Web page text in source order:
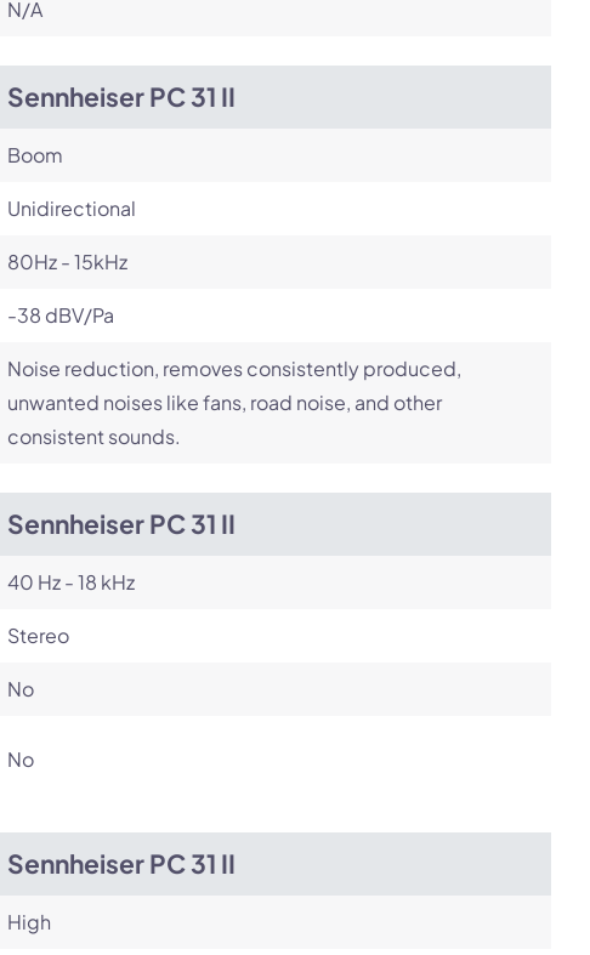
N/A
Sennheiser PC 31 II
Boom
Unidirectional
80Hz - 15kHz
-38 dBV/Pa
Noise reduction, removes consistently produced,
unwanted noises like fans, road noise, and other
consistent sounds.
Sennheiser PC 31 II
40 Hz - 18 kHz
Stereo
No
No
Sennheiser PC 31 II
High